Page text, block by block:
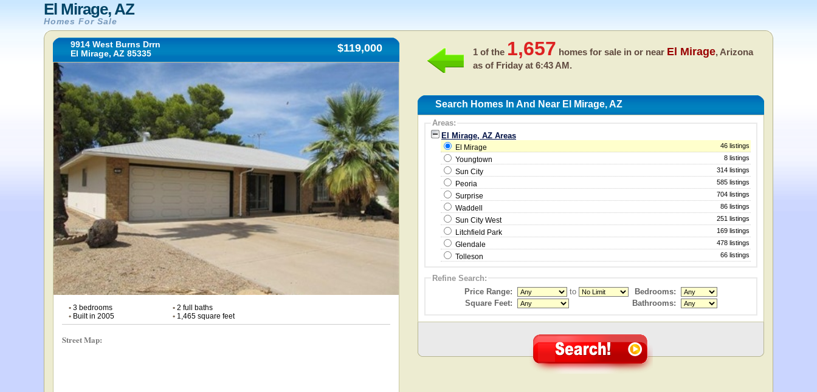
El Mirage, AZ
Homes For Sale
9914 West Burns Drrn
El Mirage, AZ 85335
$119,000
• 3 bedrooms •2 full baths
• Built in 2005 •1,465 square feet
Street Map:
1 of the 1,657 homes for sale in or near El Mirage, Arizona
as of Friday at 6:43 AM.
Search Homes In And Near El Mirage, AZ
Areas:
El Mirage, AZ Areas
El Mirage 46 listings
Youngtown 8 listings
Sun City 314 listings
Peoria 585 listings
Surprise 704 listings
Waddell 86 listings
Sun City West 251 listings
Litchfield Park 169 listings
Glendale 478 listings
Tolleson 66 listings
Refine Search:
Price Range:
to
Bedrooms:
Square Feet:
Bathrooms: